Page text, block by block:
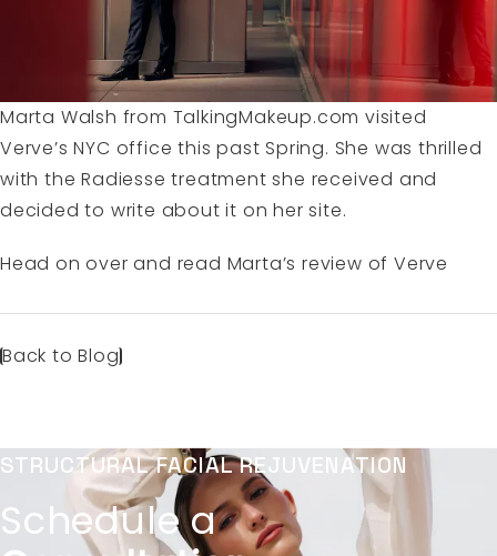
Marta Walsh from TalkingMakeup.com visited
Verve’s NYC office this past Spring. She was thrilled
with theRadiesse treatment she received and
decided to write about it on her site.
Head on over and read Marta’s review of Verve
Back to Blog
STRUCTURAL FACIAL REJUVENATION
Schedule a